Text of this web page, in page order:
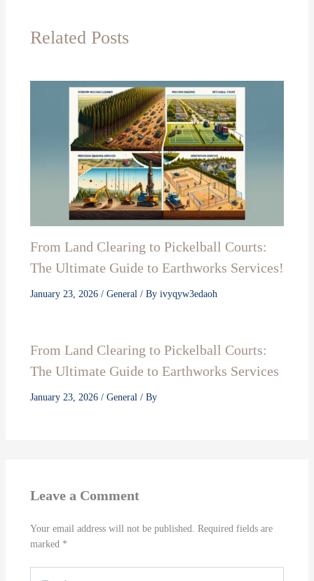
Related Posts
From Land Clearing to Pickelball Courts:
The Ultimate Guide to Earthworks Services!
January 23, 2026 / General/ By ivyqyw3edaoh
From Land Clearing to Pickelball Courts:
The Ultimate Guide to Earthworks Services
January 23, 2026 / General/ By
Leave a Comment
Your email address will not be published. Required fields are
marked *